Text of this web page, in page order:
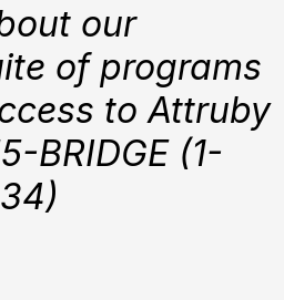
our
of programs
to Attruby
BRIDGE (1-